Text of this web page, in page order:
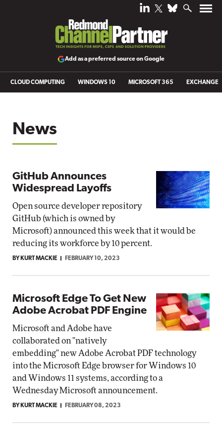
Add as a preferred source on Google
CLOUD COMPUTING WINDOWS 10 MICROSOFT 365 EXCHANGE
News
GitHub Announces
Widespread Layoffs
Open source developer repository
GitHub (which is owned by
Microsoft) announced this week that it would be
reducing its workforce by 10 percent.
BY KURT MACKIE FEBRUARY 10, 2023
Microsoft Edge To Get New
Adobe Acrobat PDF Engine
Microsoft and Adobe have
collaborated on "natively
embedding" new Adobe Acrobat PDF technology
into the Microsoft Edge browser for Windows 10
and Windows 11 systems, according to a
Wednesday Microsoft announcement.
BY KURT MACKIE FEBRUARY 08, 2023